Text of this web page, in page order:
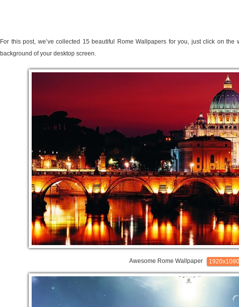
For this post, we’ve collected 15 beautiful Rome Wallpapers for you, just click on
background of your desktop screen.
Awesome Rome Wallpaper 1920x1080